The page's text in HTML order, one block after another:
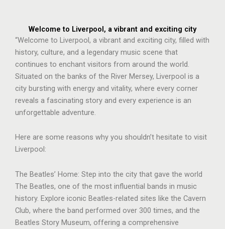
Welcome to Liverpool, a vibrant and exciting city
“Welcome to Liverpool, a vibrant and exciting city, filled with
history, culture, and a legendary music scene that
continues to enchant visitors from around the world.
Situated on the banks of the River Mersey, Liverpool is a
city bursting with energy and vitality, where every corner
reveals a fascinating story and every experience is an
unforgettable adventure.
Here are some reasons why you shouldn’t hesitate to visit
Liverpool:
The Beatles’ Home: Step into the city that gave the world
The Beatles, one of the most influential bands in music
history. Explore iconic Beatles-related sites like the Cavern
Club, where the band performed over 300 times, and the
Beatles Story Museum, offering a comprehensive